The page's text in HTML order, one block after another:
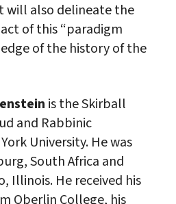
will also delineate the
of this “paradigm
of the history of the
is the Skirball
and Rabbinic
University. He was
South Africa and
Illinois. He received his
Oberlin College, his